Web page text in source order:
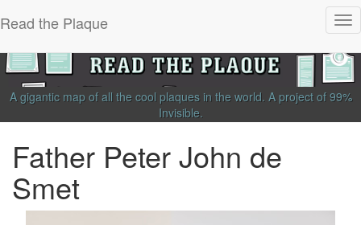
Read the Plaque
A gigantic map of all the cool plaques in the world. A project of 99%
Invisible.
Father Peter John de
Smet